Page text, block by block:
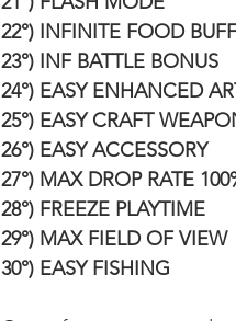
22°) INFINITE FOOD BUFF
23°) INF BATTLE BONUS
24°) EASY ENHANCED
25°) EASY CRAFT
26°) EASY ACCESSORY
27°) MAX DROP RATE
28°) FREEZE PLAYTIME
29°) MAX FIELD OF VIEW
30°) EASY FISHING